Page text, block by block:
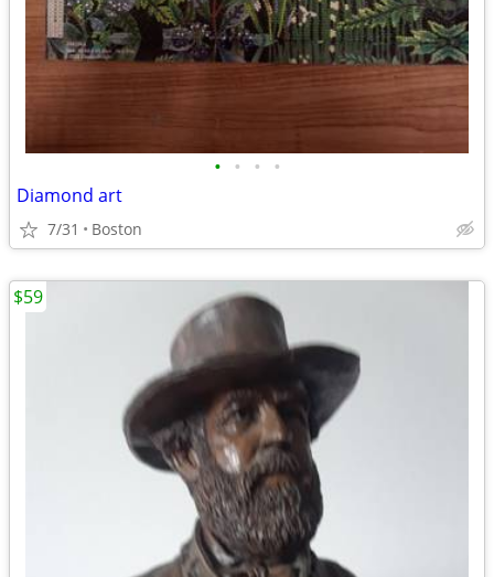
• • • •
Diamond art
7/31 Boston
$59